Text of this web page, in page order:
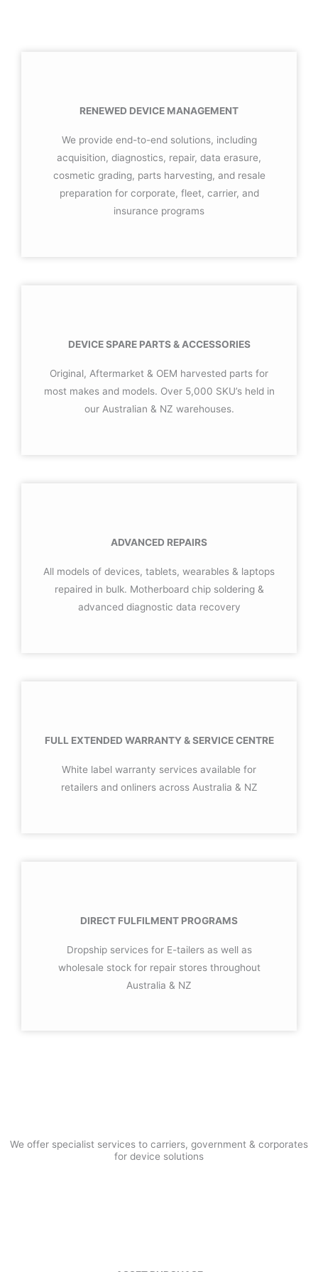
RENEWED DEVICE MANAGEMENT
We provide end-to-end solutions, including
acquisition, diagnostics, repair, data erasure,
cosmetic grading, parts harvesting, and resale
preparation for corporate, fleet, carrier, and
insurance programs
DEVICE SPARE PARTS & ACCESSORIES
Original, Aftermarket & OEM harvested parts for
most makes and models. Over 5,000 SKU’s held in
our Australian & NZ warehouses.
ADVANCED REPAIRS
All models of devices, tablets, wearables & laptops
repaired in bulk. Motherboard chip soldering &
advanced diagnostic data recovery
FULL EXTENDED WARRANTY & SERVICE CENTRE
White label warranty services available for
retailers and onliners across Australia & NZ
DIRECT FULFILMENT PROGRAMS
Dropship services for E-tailers as well as
wholesale stock for repair stores throughout
Australia & NZ
We offer specialist services to carriers, government & corporates
for device solutions